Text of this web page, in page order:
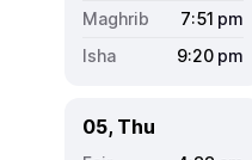
7:51 pm
9:20 pm
05, Thu